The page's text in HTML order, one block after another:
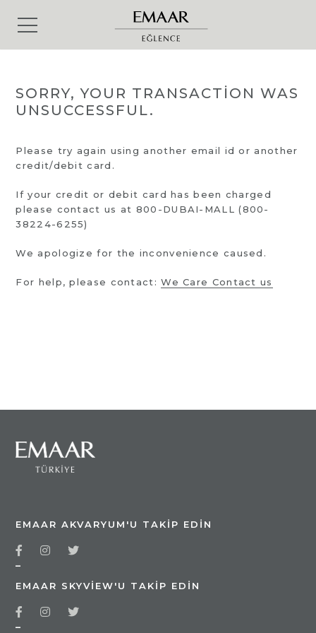
SORRY, YOUR TRANSACTION WAS
UNSUCCESSFUL.
Please try again using another email id or another
credit/debit card.
If your credit or debit card has been charged
please contact us at 800-DUBAI-MALL (800-
38224-6255)
We apologize for the inconvenience caused.
For help, please contact:We Care Contact us
EMAAR AKVARYUM'U TAKIP EDIN
_
EMAAR SKYVIEW'U TAKIP EDIN
_